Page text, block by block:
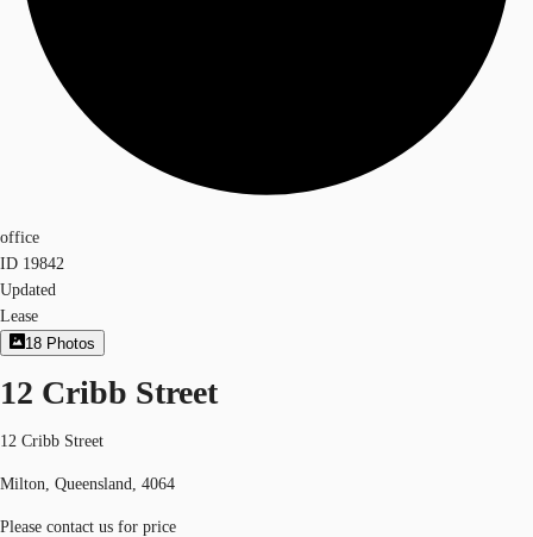
office
ID 19842
Updated
Lease
18 Photos
12 Cribb Street
12 Cribb Street
Milton, Queensland, 4064
Please contact us for price